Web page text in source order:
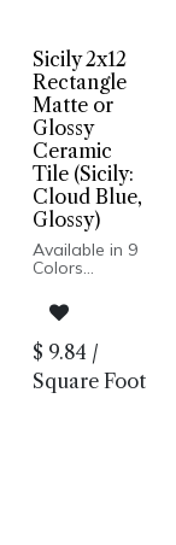
Sicily 2x12
Rectangle
Matte or
Glossy
Ceramic
Tile (Sicily:
Cloud Blue,
Glossy)
Available in 9
Colors
Glossy Finish
Ceramic Body
Pressed Edge
Made In
Turkey
2x12 Wall
$ 9.84 /
Square Foot